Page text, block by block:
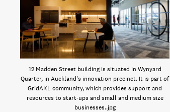
12 Madden Street building is situated in Wynyard
Quarter, in Auckland's innovation precinct. It is part of
GridAKL community, which provides support and
resources to start-ups and small and medium size
businesses..jpg